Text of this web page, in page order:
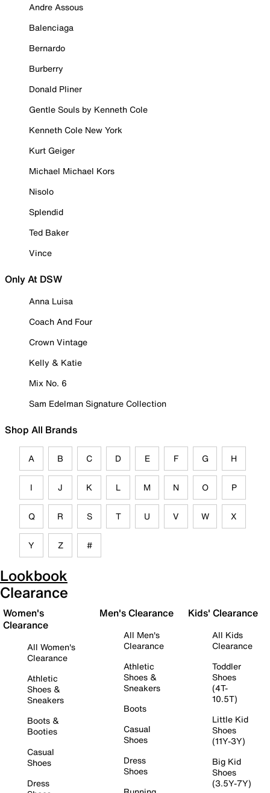
Andre Assous
Balenciaga
Bernardo
Burberry
Donald Pliner
Gentle Souls by Kenneth Cole
Kenneth Cole New York
Kurt Geiger
Michael Michael Kors
Nisolo
Splendid
Ted Baker
Vince
Only At DSW
Anna Luisa
Coach And Four
Crown Vintage
Kelly & Katie
Mix No. 6
Sam Edelman Signature Collection
Shop All Brands
A B C D E F G H
I J K L M N O P
Q R S T U V W X
Y Z #
Lookbook
Clearance
Women's
Clearance
All Women's
Clearance
Athletic
Shoes &
Sneakers
Boots &
Booties
Casual
Shoes
Dress
Men's Clearance
All Men's
Clearance
Athletic
Shoes &
Sneakers
Boots
Casual
Shoes
Dress
Shoes
Kids' Clearance
All Kids
Clearance
Toddler
Shoes
(4T-
10.5T)
Little Kid
Shoes
(11Y-3Y)
Big Kid
Shoes
(3.5Y-7Y)